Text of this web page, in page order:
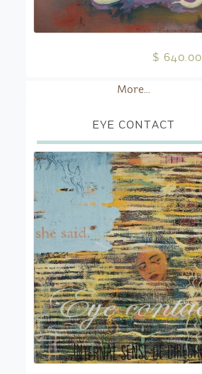
$ 640.00
More...
EYE CONTACT